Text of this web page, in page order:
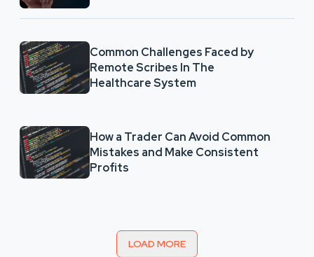
Common Challenges Faced by
Remote Scribes In The
Healthcare System
How a Trader Can Avoid Common
Mistakes and Make Consistent
Profits
LOAD MORE